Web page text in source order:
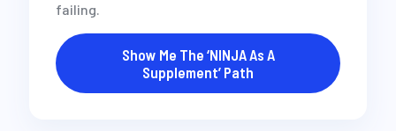
failing.
Show Me The ‘NINJA As A
Supplement’ Path